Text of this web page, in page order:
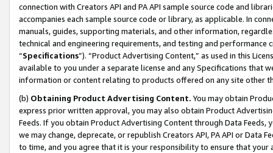
connection with Creators API and PA API sample source code and
accompanies each sample source code or library, as applicable. In
manuals, guides, supporting materials, and other information,
technical and engineering requirements, and testing and
“Specifications”). “Product Advertising Content,” as used in this
available to you under a separate license and any Specifications that
information or content relating to products offered on any site other
(b) Obtaining Product Advertising Content. You may obtain
express prior written approval, you may also obtain Product
Feeds. If you obtain Product Advertising Content through Data Feeds,
we may change, deprecate, or republish Creators API, PA API or Data
to time, and you agree that it is your responsibility to ensure that your